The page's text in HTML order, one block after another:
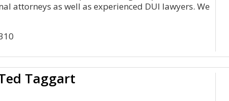
attorneys as well as experienced DUI lawyers. We
Taggart